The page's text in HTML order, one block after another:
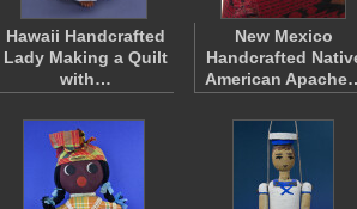
Hawaii Handcrafted
Lady Making a Quilt
with…
New Mexico
Handcrafted
American